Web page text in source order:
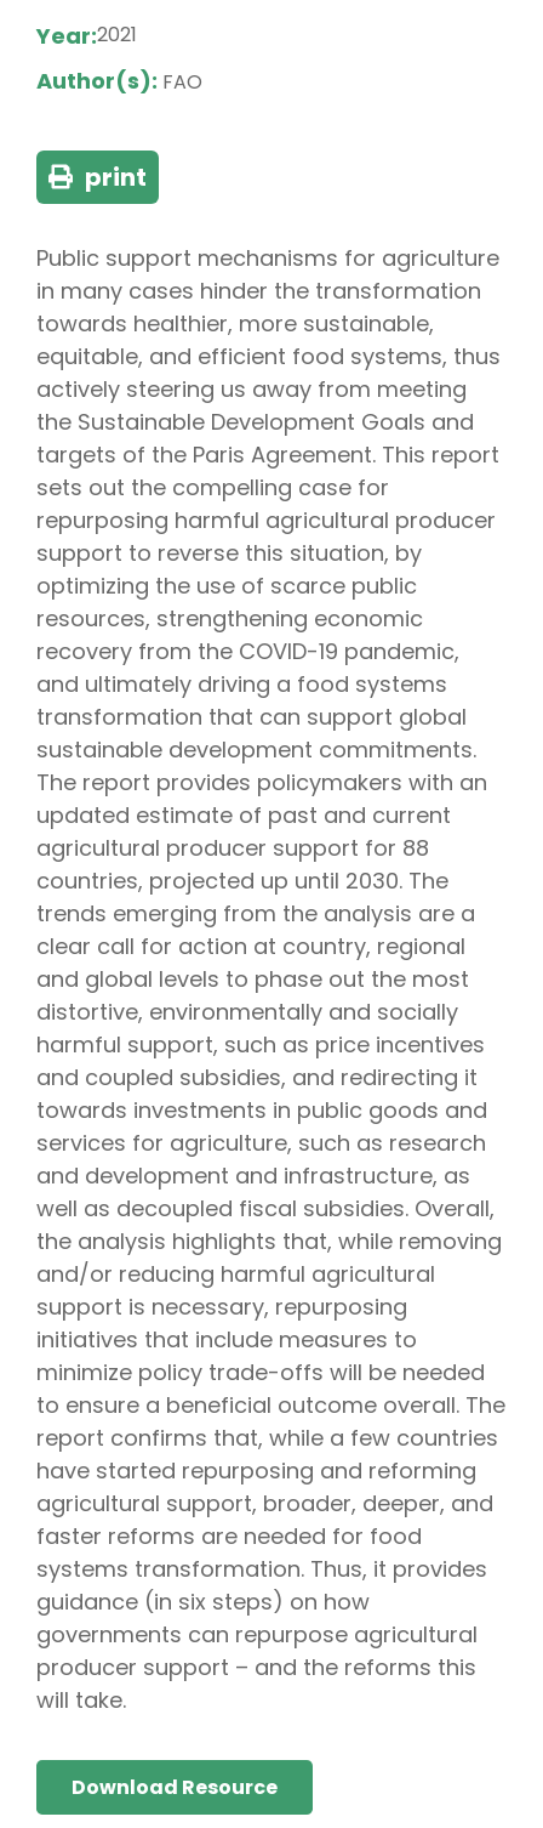
Year:2021
Author(s): FAO
print
Public support mechanisms for agriculture
in many cases hinder the transformation
towards healthier, more sustainable,
equitable, and efficient food systems, thus
actively steering us away from meeting
the Sustainable Development Goals and
targets of the Paris Agreement. This report
sets out the compelling case for
repurposing harmful agricultural producer
support to reverse this situation, by
optimizing the use of scarce public
resources, strengthening economic
recovery from the COVID-19 pandemic,
and ultimately driving a food systems
transformation that can support global
sustainable development commitments.
The report provides policymakers with an
updated estimate of past and current
agricultural producer support for 88
countries, projected up until 2030. The
trends emerging from the analysis are a
clear call for action at country, regional
and global levels to phase out the most
distortive, environmentally and socially
harmful support, such as price incentives
and coupled subsidies, and redirecting it
towards investments in public goods and
services for agriculture, such as research
and development and infrastructure, as
well as decoupled fiscal subsidies. Overall,
the analysis highlights that, while removing
and/or reducing harmful agricultural
support is necessary, repurposing
initiatives that include measures to
minimize policy trade-offs will be needed
to ensure a beneficial outcome overall. The
report confirms that, while a few countries
have started repurposing and reforming
agricultural support, broader, deeper, and
faster reforms are needed for food
systems transformation. Thus, it provides
guidance (in six steps) on how
governments can repurpose agricultural
producer support – and the reforms this
will take.
Download Resource